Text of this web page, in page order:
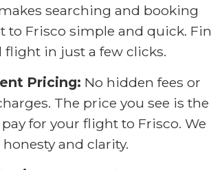
searching and booking
to Frisco simple and quick.
flight in just a few clicks.
Pricing: No hidden fees or
The price you see is the
for your flight to Frisco. We
and clarity.